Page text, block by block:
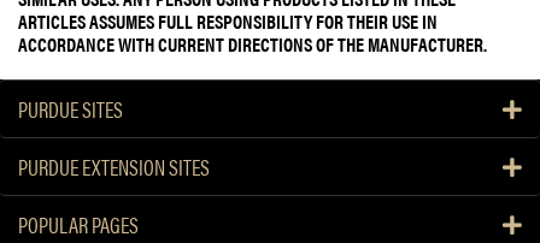
ARTICLES ASSUMES FULL RESPONSIBILITY FOR THEIR USE IN
ACCORDANCE WITH CURRENT DIRECTIONS OF THE MANUFACTURER.
PURDUE SITES
PURDUE EXTENSION SITES
POPULAR PAGES